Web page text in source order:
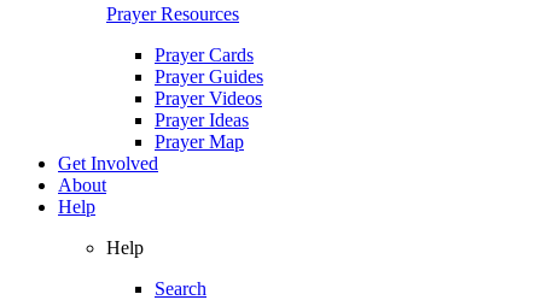
Prayer Resources
Prayer Cards
Prayer Guides
Prayer Videos
Prayer Ideas
Prayer Map
Get Involved
About
Help
Help
Search